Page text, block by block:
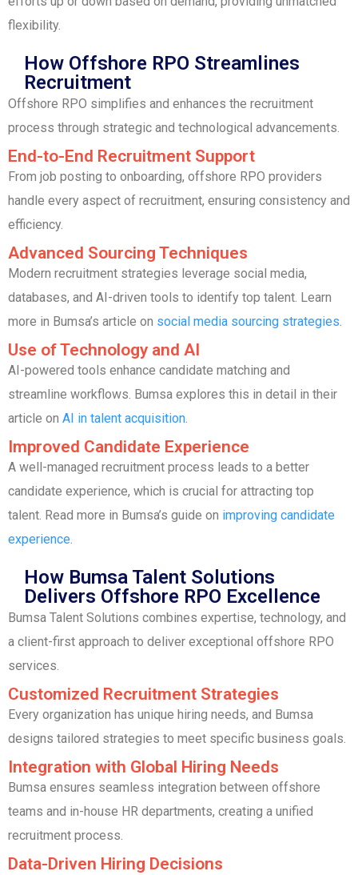
flexibility.
How Offshore RPO Streamlines
Recruitment
Offshore RPO simplifies and enhances the recruitment
process through strategic and technological advancements.
End-to-End Recruitment Support
From job posting to onboarding, offshore RPO providers
handle every aspect of recruitment, ensuring consistency and
efficiency.
Advanced Sourcing Techniques
Modern recruitment strategies leverage social media,
databases, and AI-driven tools to identify top talent. Learn
more in Bumsa’s article on social media sourcing strategies.
Use of Technology and AI
AI-powered tools enhance candidate matching and
streamline workflows. Bumsa explores this in detail in their
article on AI in talent acquisition.
Improved Candidate Experience
A well-managed recruitment process leads to a better
candidate experience, which is crucial for attracting top
talent. Read more in Bumsa’s guide on improving candidate
experience.
How Bumsa Talent Solutions
Delivers Offshore RPO Excellence
Bumsa Talent Solutions combines expertise, technology, and
a client-first approach to deliver exceptional offshore RPO
services.
Customized Recruitment Strategies
Every organization has unique hiring needs, and Bumsa
designs tailored strategies to meet specific business goals.
Integration with Global Hiring Needs
Bumsa ensures seamless integration between offshore
teams and in-house HR departments, creating a unified
recruitment process.
Data-Driven Hiring Decisions